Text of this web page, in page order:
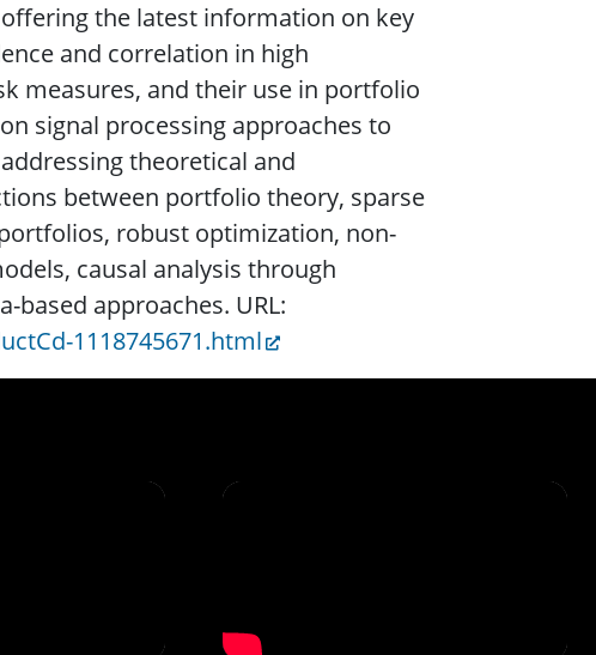
the latest information on key
and correlation in high
measures, and their use in portfolio
signal processing approaches to
theoretical and
between portfolio theory, sparse
robust optimization, non-
causal analysis through
based approaches. URL:
1118745671.html